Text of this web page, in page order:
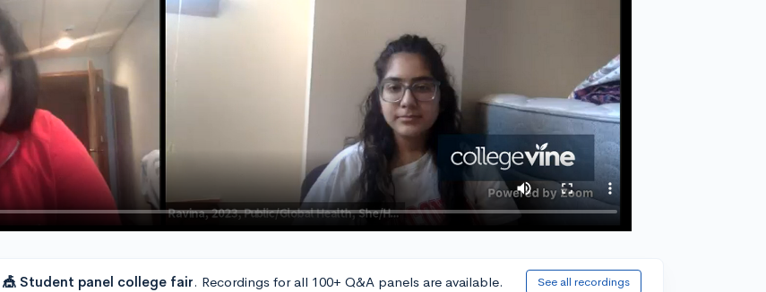
🎪 Student panel college fair. Recordings for all 100+ Q&A panels are available. See all recordings